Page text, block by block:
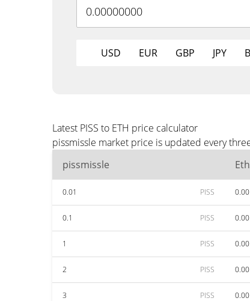
USD EUR GBP JPY
Latest PISS to ETH price calculator
pissmissle market price is updated every
pissmissle
0.01 PISS 0.00
0.1 PISS 0.00
1 PISS 0.00
2 PISS 0.00
3 PISS 0.00